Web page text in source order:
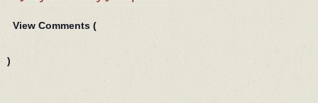
View Comments (
)